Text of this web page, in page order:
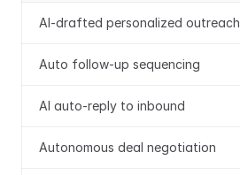
AI-drafted personalized outreach
Auto follow-up sequencing
AI auto-reply to inbound
Autonomous deal negotiation